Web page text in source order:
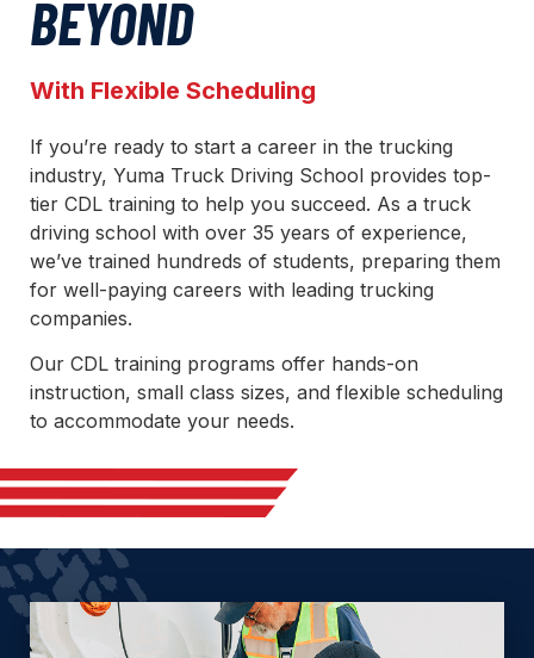
BEYOND
With Flexible Scheduling
If you’re ready to start a career in the trucking
industry, Yuma Truck Driving School provides top-
tier CDL training to help you succeed. As a truck
driving school with over 35 years of experience,
we’ve trained hundreds of students, preparing them
for well-paying careers with leading trucking
companies.
Our CDL training programs offer hands-on
instruction, small class sizes, and flexible scheduling
to accommodate your needs.